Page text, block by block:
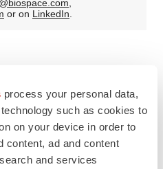
process your personal data,
such as cookies to
on your device in order to
content, ad and content
and services
,
or on LinkedIn.